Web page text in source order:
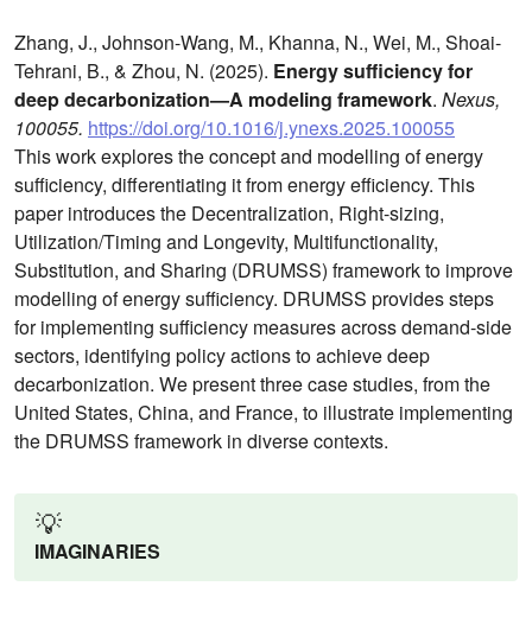
Zhang, J., Johnson-Wang, M., Khanna, N., Wei, M., Shoai-
Tehrani, B., & Zhou, N. (2025). Energy sufficiency for
deep decarbonization—A modeling framework. Nexus,
100055. https://doi.org/10.1016/j.ynexs.2025.100055
This work explores the concept and modelling of energy
sufficiency, differentiating it from energy efficiency. This
paper introduces the Decentralization, Right-sizing,
Utilization/Timing and Longevity, Multifunctionality,
Substitution, and Sharing (DRUMSS) framework to improve
modelling of energy sufficiency. DRUMSS provides steps
for implementing sufficiency measures across demand-side
sectors, identifying policy actions to achieve deep
decarbonization. We present three case studies, from the
United States, China, and France, to illustrate implementing
the DRUMSS framework in diverse contexts.
💡
IMAGINARIES